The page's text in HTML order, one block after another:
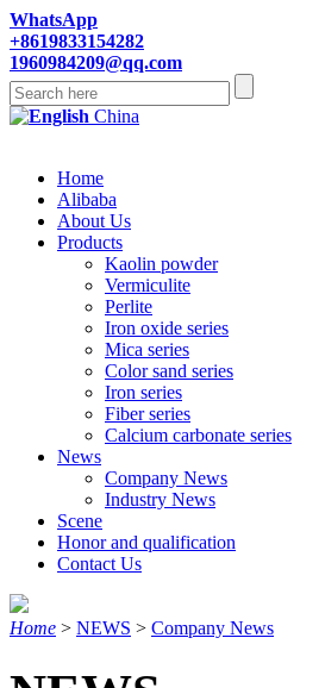
WhatsApp
+8619833154282
1960984209@qq.com
China
Home
Alibaba
About Us
Products
Kaolin powder
Vermiculite
Perlite
Iron oxide series
Mica series
Color sand series
Iron series
Fiber series
Calcium carbonate series
News
Company News
Industry News
Scene
Honor and qualification
Contact Us
Home > NEWS > Company News